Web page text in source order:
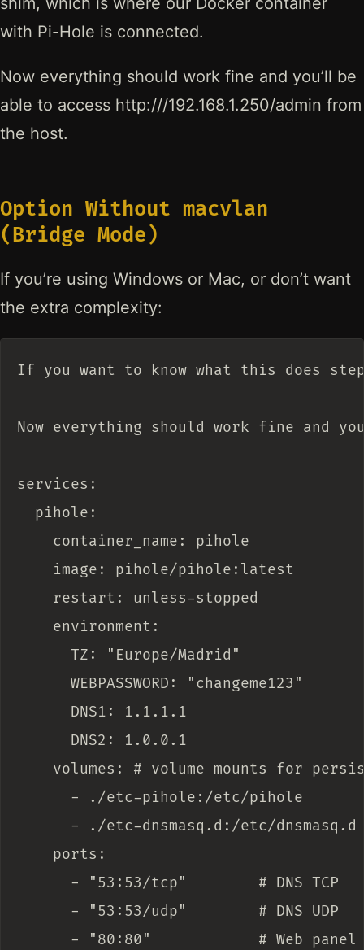
with Pi-Hole is connected.
Now everything should work fine and you’ll be
able to access http:///192.168.1.250/admin from
the host.
Option Without macvlan
(Bridge Mode)
If you’re using Windows or Mac, or don’t want
the extra complexity:
If you want to know what this does
Now everything should work fine and
services:
  pihole:
    container_name: pihole
    image: pihole/pihole:latest
    restart: unless-stopped
    environment:
      TZ: "Europe/Madrid"
      WEBPASSWORD: "changeme123"
      DNS1: 1.1.1.1
      DNS2: 1.0.0.1
volumes: # volume mounts for
      - ./etc-pihole:/etc/pihole
      - ./etc-dnsmasq.d:/etc/dnsmasq.d
    ports:
      - "53:53/tcp"        # DNS TCP
      - "53:53/udp"        # DNS UDP
      - "80:80"            # Web panel